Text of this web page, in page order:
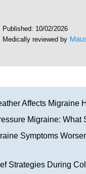
Published: 10/02/2026
Medically reviewed by
Affects Migraine
Migraine: What
Symptoms
Strategies During